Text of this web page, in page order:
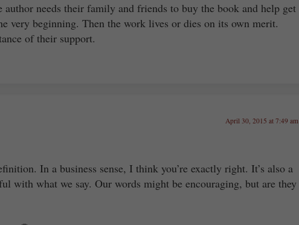
needs their family and friends to buy the book and help get
very beginning. Then the work lives or dies on its own merit.
of their support.
April 30, 2015 at 7:49 am
In a business sense, I think you’re exactly right. It’s also a
with what we say. Our words might be encouraging, but are they